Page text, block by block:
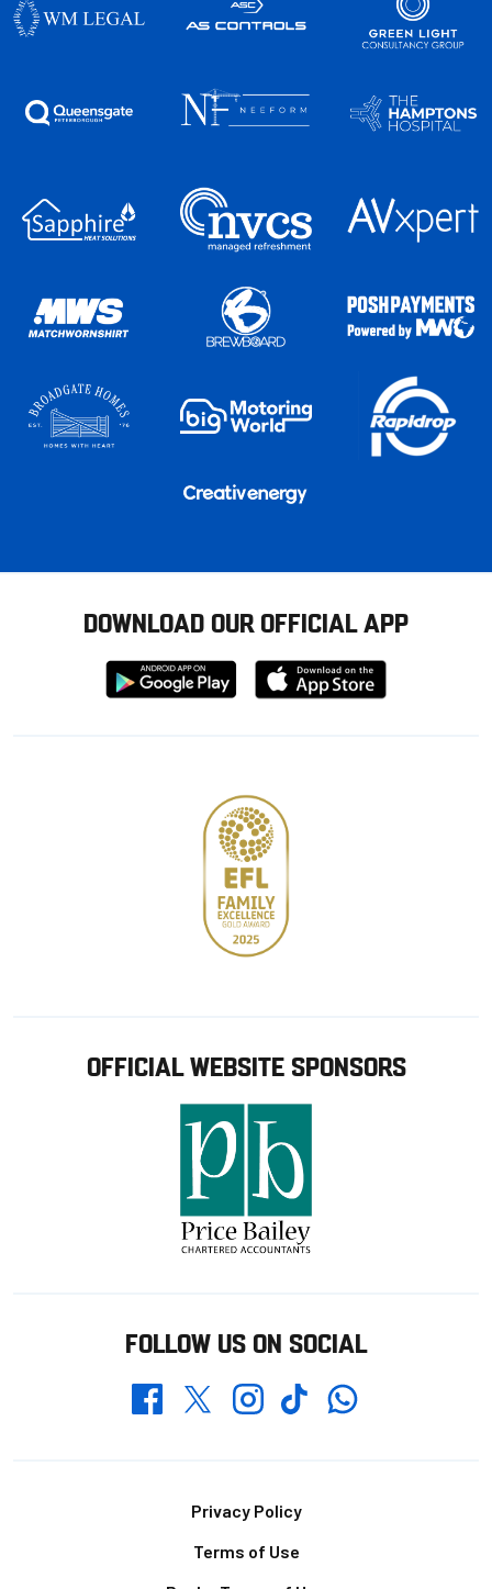
DOWNLOAD OUR OFFICIAL APP
Download
from
Download
from
OFFICIAL WEBSITE SPONSORS
FOLLOW US ON SOCIAL
FacebookTwitterInstagramTikTokWhatsapp
Privacy Policy
Terms of Use